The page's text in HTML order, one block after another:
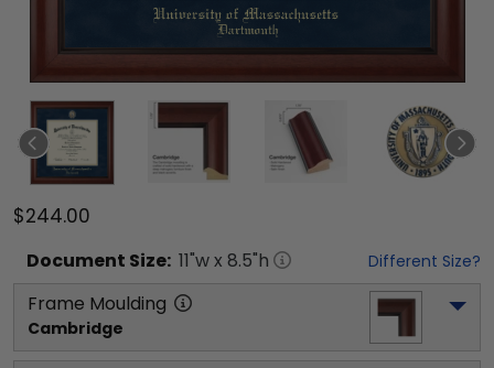
$244.00
Document Size: 11"w x 8.5"h Different Size?
Frame Moulding
Cambridge